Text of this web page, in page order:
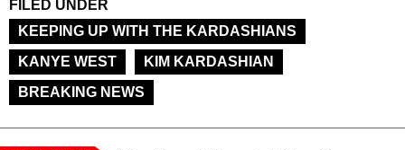
FILED UNDER
KEEPING UP WITH THE KARDASHIANS
KANYE WEST
KIM KARDASHIAN
BREAKING NEWS